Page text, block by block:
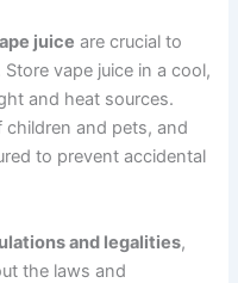
juice are crucial to
vape juice in a cool,
and heat sources.
and pets, and
to prevent accidental
and legalities,
the laws and